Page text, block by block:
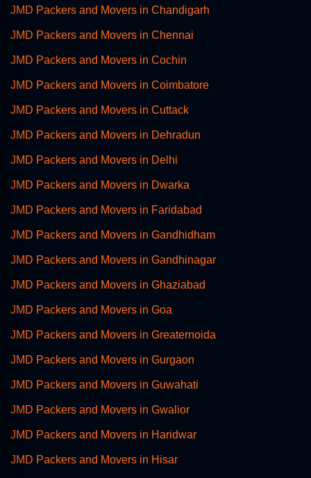
JMD Packers and Movers in Chandigarh
JMD Packers and Movers in Chennai
JMD Packers and Movers in Cochin
JMD Packers and Movers in Coimbatore
JMD Packers and Movers in Cuttack
JMD Packers and Movers in Dehradun
JMD Packers and Movers in Delhi
JMD Packers and Movers in Dwarka
JMD Packers and Movers in Faridabad
JMD Packers and Movers in Gandhidham
JMD Packers and Movers in Gandhinagar
JMD Packers and Movers in Ghaziabad
JMD Packers and Movers in Goa
JMD Packers and Movers in Greaternoida
JMD Packers and Movers in Gurgaon
JMD Packers and Movers in Guwahati
JMD Packers and Movers in Gwalior
JMD Packers and Movers in Haridwar
JMD Packers and Movers in Hisar